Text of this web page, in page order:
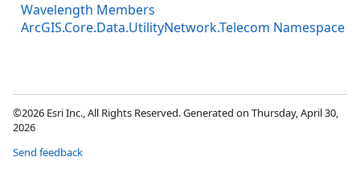
Wavelength Members
ArcGIS.Core.Data.UtilityNetwork.Telecom Namespace
©2026 Esri Inc., All Rights Reserved. Generated on Thursday, April 30,
2026
Send feedback